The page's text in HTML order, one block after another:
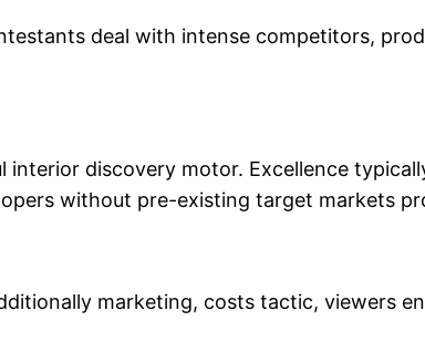
deal with intense competitors,
discovery motor. Excellence
without pre-existing target markets
marketing, costs tactic, viewers